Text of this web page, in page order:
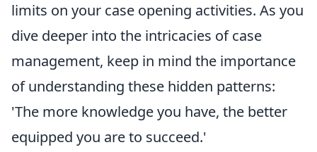
limits on your case opening activities. As you
dive deeper into the intricacies of case
management, keep in mind the importance
of understanding these hidden patterns:
'The more knowledge you have, the better
equipped you are to succeed.'